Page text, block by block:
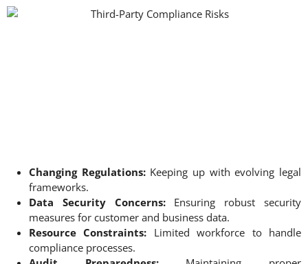
Changing Regulations:Keeping up with evolving legal
frameworks.
Data Security Concerns:Ensuring robust security
measures for customer and business data.
Resource Constraints: Limited workforce to handle
compliance processes.